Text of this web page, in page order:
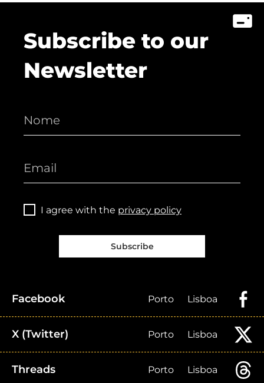
Subscribe to our
Newsletter
I agree with the privacy policy
Subscribe
Facebook Porto Lisboa
X (Twitter) Porto Lisboa
Threads Porto Lisboa